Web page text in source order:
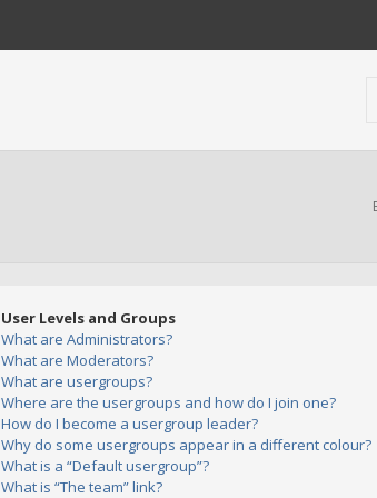
User Levels and Groups
What are Administrators?
What are Moderators?
What are usergroups?
Where are the usergroups and how do I join one?
How do I become a usergroup leader?
Why do some usergroups appear in a different colour?
What is a “Default usergroup”?
What is “The team” link?